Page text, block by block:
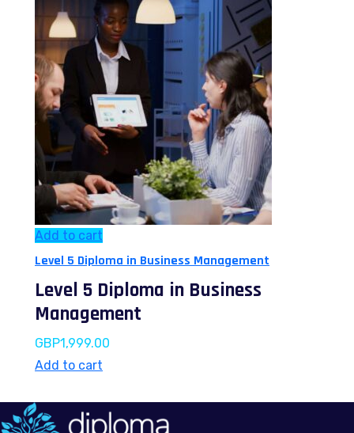
Add to cart
Level 5 Diploma in Business Management
Level 5 Diploma in Business
Management
GBP1,999.00
Add to cart